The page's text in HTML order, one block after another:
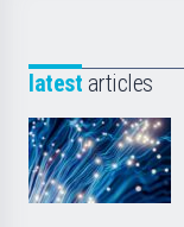
latest articles